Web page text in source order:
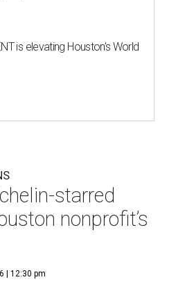
is elevating Houston’s World
starred
nonprofit’s
| 12:30 pm